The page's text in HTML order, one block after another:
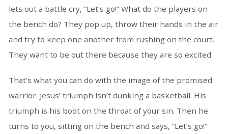
lets out a battle cry, “Let’s go!” What do the players on
the bench do? They pop up, throw their hands in the air
and try to keep one another from rushing on the court.
They want to be out there because they are so excited.
That’s what you can do with the image of the promised
warrior. Jesus’ triumph isn’t dunking a basketball. His
triumph is his boot on the throat of your sin. Then he
turns to you, sitting on the bench and says, “Let’s go!”